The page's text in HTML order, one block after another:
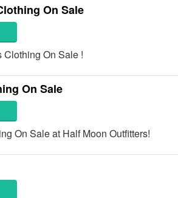
On Sale
Clothing On Sale !
On Sale
On Sale at Half Moon Outfitters!